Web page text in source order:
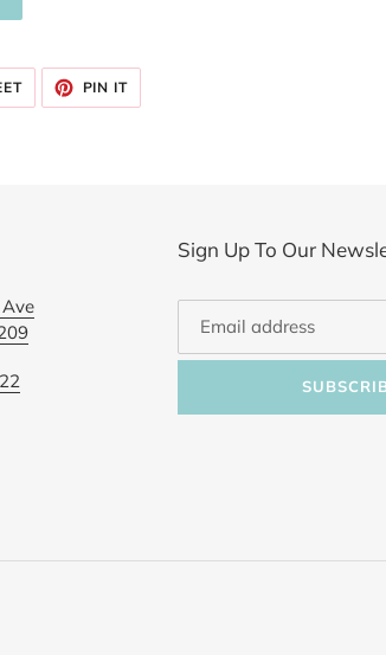
TWEET
TWITTER
PIN ITPIN
PINTEREST
Sign Up To Our